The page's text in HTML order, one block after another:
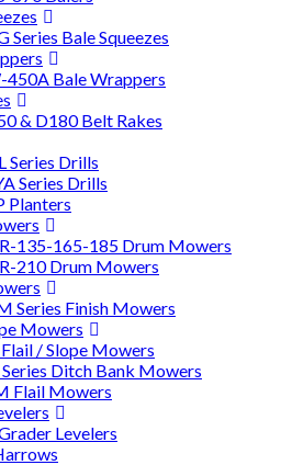
Series Bale Squeezes
450A Bale Wrappers
& D180 Belt Rakes
Series Drills
Series Drills
Planters
135-165-185 Drum Mowers
210 Drum Mowers
Series Finish Mowers
Mowers
/ Slope Mowers
Ditch Bank Mowers
Flail Mowers
Levelers